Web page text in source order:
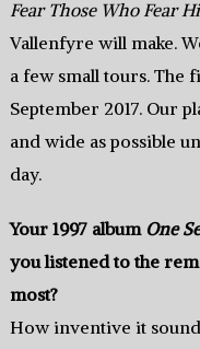
Fear Those Who Fear
Vallenfyre will make.
a few small tours. The
September 2017. Our
and wide as possible
day.
Your 1997 album One
you listened to the
most?
How inventive it